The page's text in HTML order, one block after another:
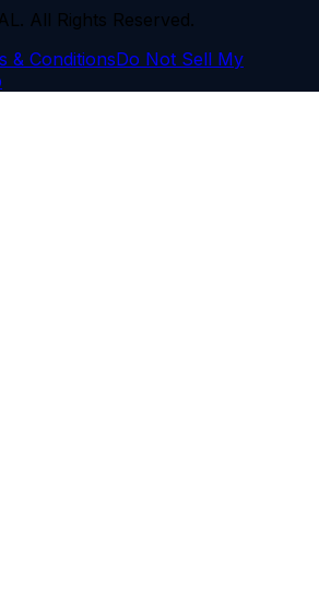
All Rights Reserved.
& ConditionsDo Not Sell My